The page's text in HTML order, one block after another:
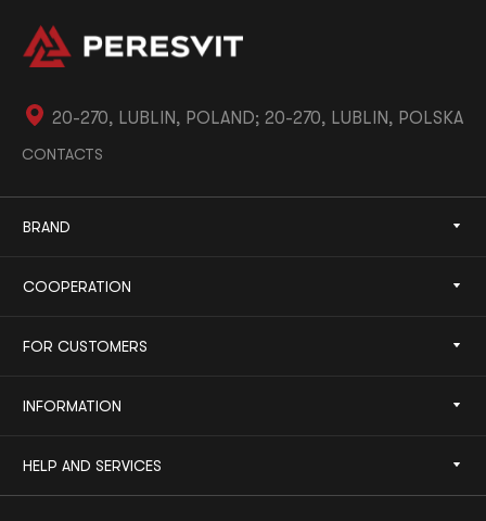
20-270, LUBLIN, POLAND; 20-270, LUBLIN, POLSKA
CONTACTS
BRAND
COOPERATION
FOR CUSTOMERS
INFORMATION
HELP AND SERVICES